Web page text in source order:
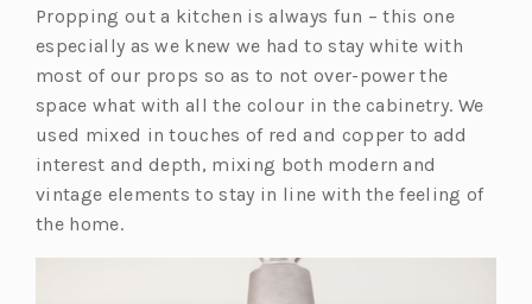
Propping out a kitchen is always fun – this one
especially as we knew we had to stay white with
most of our props so as to not over-power the
space what with all the colour in the cabinetry. We
used mixed in touches of red and copper to add
interest and depth, mixing both modern and
vintage elements to stay in line with the feeling of
the home.